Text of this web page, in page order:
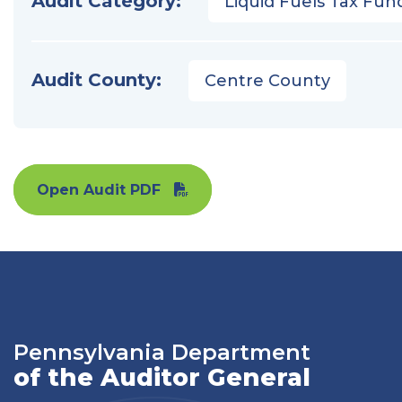
Audit County: Centre County
Open Audit PDF
Pennsylvania Department
of the Auditor General